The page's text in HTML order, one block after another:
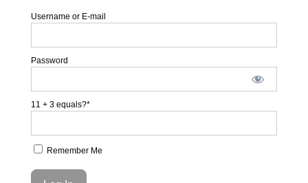
Username or E-mail
Password
11 + 3 equals?*
Remember Me